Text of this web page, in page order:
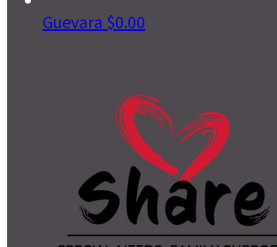
Guevara $0.00